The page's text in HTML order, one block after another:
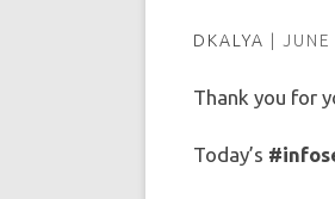
DKALYA
Thank you for
Today’s